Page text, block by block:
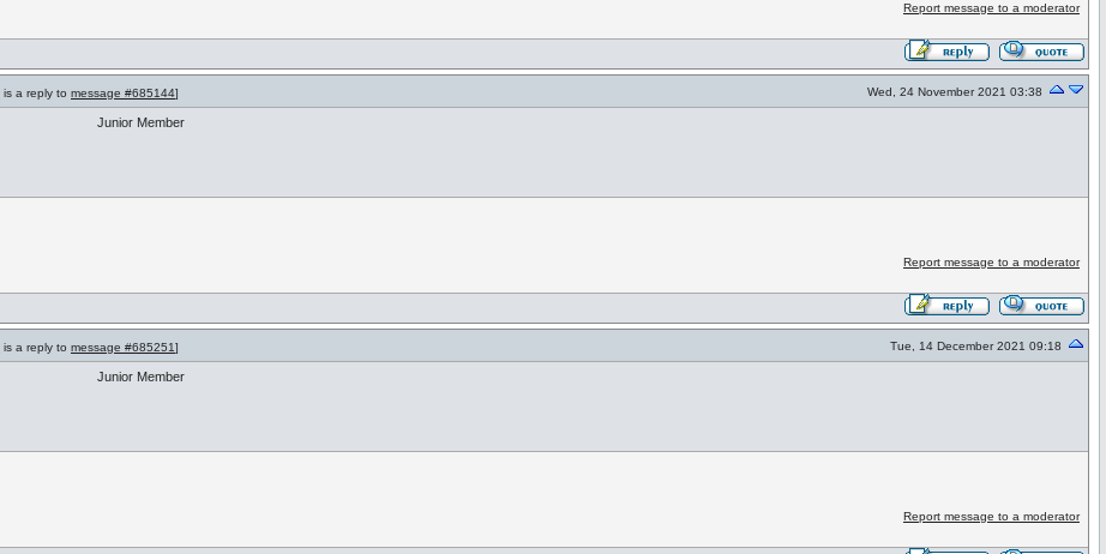
Report message to a moderator
is a reply to message #685144] Wed, 24 November 2021 03:38
Junior Member
Report message to a moderator
is a reply to message #685251] Tue, 14 December 2021 09:18
Junior Member
Report message to a moderator